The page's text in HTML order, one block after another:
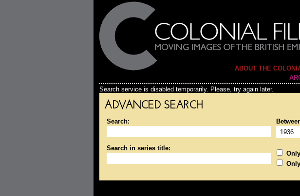
ABOUT THE
Search service is disabled temporarily. Please, try again later.
ADVANCED SEARCH
Search:
Search in series title: